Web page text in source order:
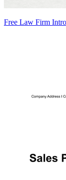
Free Law Firm